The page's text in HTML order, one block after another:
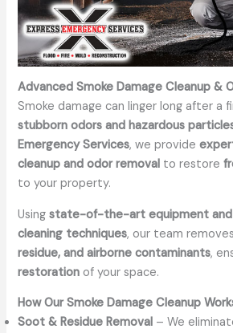
Advanced Smoke Damage Cleanup &
Smoke damage can linger long after a
stubborn odors and hazardous
Emergency Services, we provide
cleanup and odor removal to restore
to your property.
Usingstate-of-the-art equipment and
cleaning techniques, our team
residue, and airborne contaminants,
restoration of your space.
How Our Smoke Damage Cleanup
Soot & Residue Removal – We